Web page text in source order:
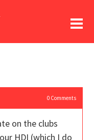
0Comments
on the clubs
HDI (which I do